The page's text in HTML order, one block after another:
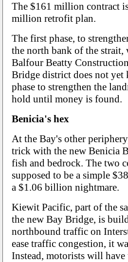
The $161 million contract
million retrofit plan.
The first phase, to
the north bank of the
Balfour Beatty
Bridge district does not
phase to strengthen the
hold until money is found.
Benicia's hex
At the Bay's other
trick with the new Benicia
fish and bedrock. The two
supposed to be a simple
a $1.06 billion nightmare.
Kiewit Pacific, part of the
the new Bay Bridge, is
northbound traffic on
ease traffic congestion, it
Instead, motorists will